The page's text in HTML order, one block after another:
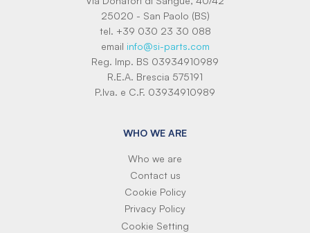
25020 - San Paolo (BS)
tel. +39 030 23 30 088
email info@si-parts.com
Reg. Imp. BS 03934910989
R.E.A. Brescia 575191
P.Iva. e C.F. 03934910989
WHO WE ARE
Who we are
Contact us
Cookie Policy
Privacy Policy
Cookie Setting